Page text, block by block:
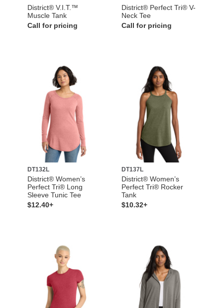
District® V.I.T.™
Muscle Tank
Call for pricing
District® Perfect Tri® V-
Neck Tee
Call for pricing
DT132L
District® Women’s
Perfect Tri® Long
Sleeve Tunic Tee
$12.40+
DT137L
District® Women’s
Perfect Tri® Rocker
Tank
$10.32+